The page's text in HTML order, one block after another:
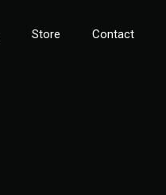
Store Contact